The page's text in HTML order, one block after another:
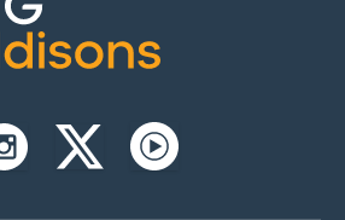
InstagramTwitterxYoutube